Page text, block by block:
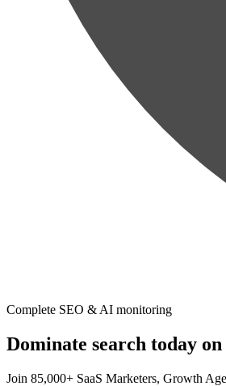
Complete SEO & AI monitoring
Dominate search today
Join 85,000+ SaaS Marketers, Growth